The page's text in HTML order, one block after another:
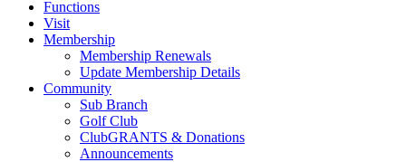
Functions
Visit
Membership
Membership Renewals
Update Membership Details
Community
Sub Branch
Golf Club
ClubGRANTS & Donations
Announcements